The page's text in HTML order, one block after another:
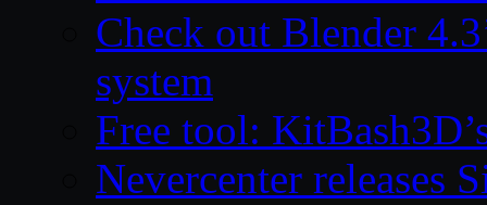
Check out Blender
system
Free tool:
Nevercenter releases